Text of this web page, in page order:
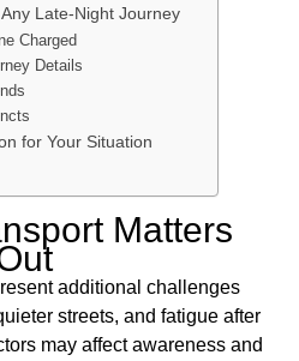
Late-Night Journey
Charged
Details
for Your Situation
Matters
additional challenges
streets, and fatigue after
may affect awareness and